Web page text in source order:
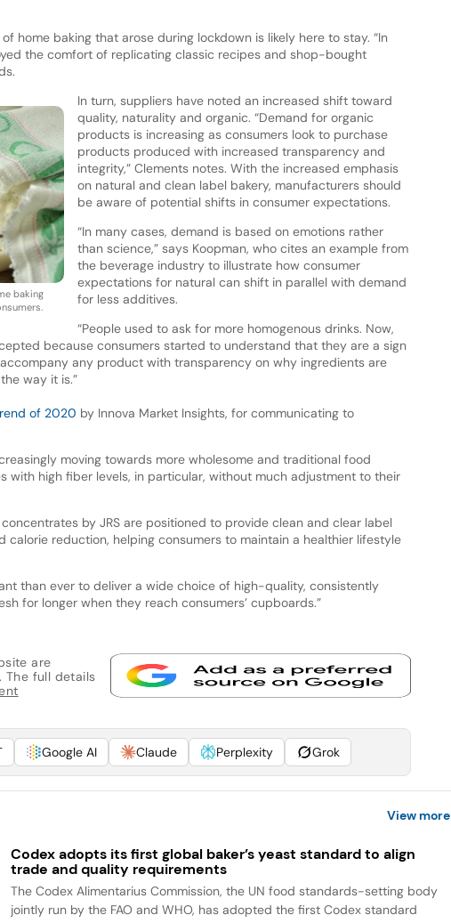
home baking that arose during lockdown is likely here to stay. “In
the comfort of replicating classic recipes and shop-bought
baking
In turn, suppliers have noted an increased shift toward
quality, naturality and organic. “Demand for organic
products is increasing as consumers look to purchase
products produced with increased transparency and
integrity,” Clements notes. With the increased emphasis
on natural and clean label bakery, manufacturers should
be aware of potential shifts in consumer expectations.
“In many cases, demand is based on emotions rather
than science,” says Koopman, who cites an example from
the beverage industry to illustrate how consumer
expectations for natural can shift in parallel with demand
for less additives.
“People used to ask for more homogenous drinks. Now,
because consumers started to understand that they are a sign
any product with transparency on why ingredients are
way it is.”
of 2020 by Innova Market Insights, for communicating to
moving towards more wholesome and traditional food
with high fiber levels, in particular, without much adjustment to their
by JRS are positioned to provide clean and clear label
calorie reduction, helping consumers to maintain a healthier lifestyle
than ever to deliver a wide choice of high-quality, consistently
for longer when they reach consumers’ cupboards.”
are
The full details
Google AI Claude Perplexity Grok
View more
Codex adopts its first global baker’s yeast standard to align
trade and quality requirements
The Codex Alimentarius Commission, the UN food standards-setting body
jointly run by the FAO and WHO, has adopted the first Codex standard